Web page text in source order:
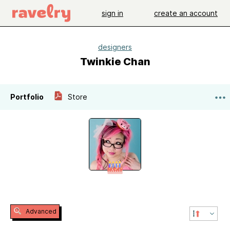
sign in create an account
designers
Twinkie Chan
Portfolio Store
Advanced